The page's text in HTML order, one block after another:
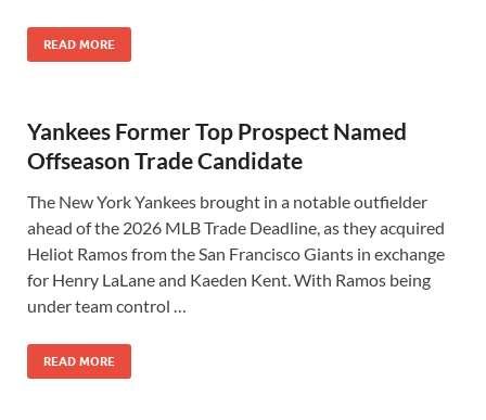
READ MORE
Yankees Former Top Prospect Named
Offseason Trade Candidate
The New York Yankees brought in a notable outfielder
ahead of the 2026 MLB Trade Deadline, as they acquired
Heliot Ramos from the San Francisco Giants in exchange
for Henry LaLane and Kaeden Kent. With Ramos being
under team control …
READ MORE